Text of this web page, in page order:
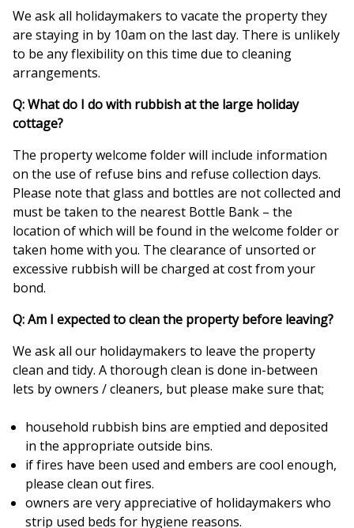
We ask all holidaymakers to vacate the property they
are staying in by 10am on the last day. There is unlikely
to be any flexibility on this time due to cleaning
arrangements.
Q: What do I do with rubbish at the large holiday
cottage?
The property welcome folder will include information
on the use of refuse bins and refuse collection days.
Please note that glass and bottles are not collected and
must be taken to the nearest Bottle Bank – the
location of which will be found in the welcome folder or
taken home with you. The clearance of unsorted or
excessive rubbish will be charged at cost from your
bond.
Q: Am I expected to clean the property before leaving?
We ask all our holidaymakers to leave the property
clean and tidy. A thorough clean is done in-between
lets by owners / cleaners, but please make sure that;
household rubbish bins are emptied and deposited
in the appropriate outside bins.
if fires have been used and embers are cool enough,
please clean out fires.
owners are very appreciative of holidaymakers who
strip used beds for hygiene reasons.